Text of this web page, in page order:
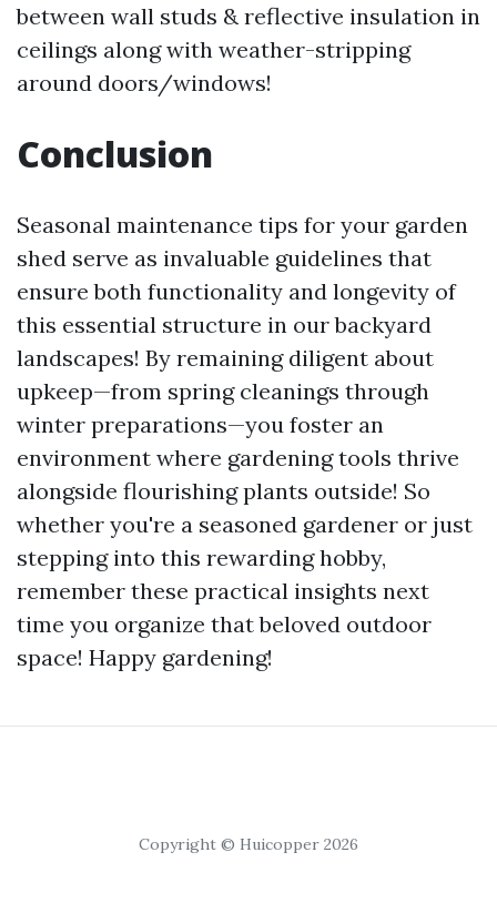
between wall studs & reflective insulation in
ceilings along with weather-stripping
around doors/windows!
Conclusion
Seasonal maintenance tips for your garden
shed serve as invaluable guidelines that
ensure both functionality and longevity of
this essential structure in our backyard
landscapes! By remaining diligent about
upkeep—from spring cleanings through
winter preparations—you foster an
environment where gardening tools thrive
alongside flourishing plants outside! So
whether you're a seasoned gardener or just
stepping into this rewarding hobby,
remember these practical insights next
time you organize that beloved outdoor
space! Happy gardening!
Copyright © Huicopper 2026